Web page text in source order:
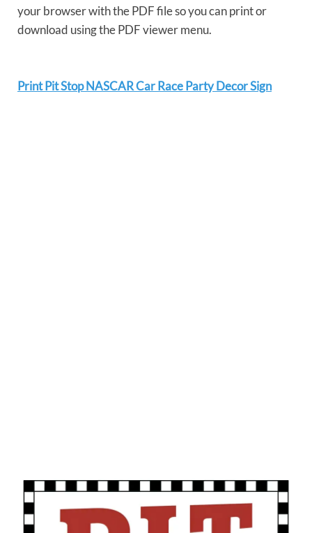
your browser with the PDF file so you can print or
download using the PDF viewer menu.
Print Pit Stop NASCAR Car Race Party Decor Sign